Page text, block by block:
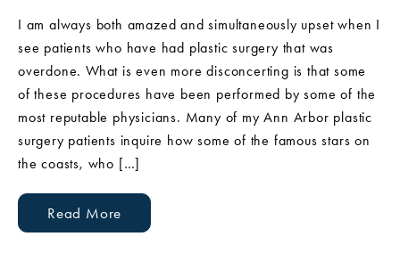
I am always both amazed and simultaneously upset when I
see patients who have had plastic surgery that was
overdone. What is even more disconcerting is that some
of these procedures have been performed by some of the
most reputable physicians. Many of my Ann Arbor plastic
surgery patients inquire how some of the famous stars on
the coasts, who […]
Read More